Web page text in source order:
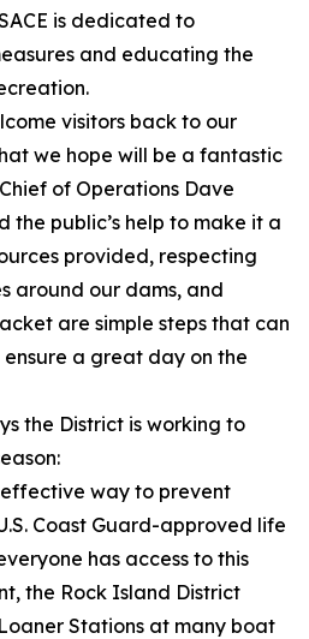
is dedicated to
and educating the
visitors back to our
we hope will be a fantastic
of Operations Dave
the public’s help to make it a
provided, respecting
around our dams, and
are simple steps that can
a great day on the
the District is working to
way to prevent
Coast Guard-approved life
has access to this
the Rock Island District
Stations at many boat